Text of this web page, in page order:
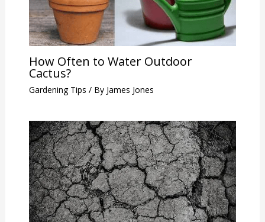
How Often to Water Outdoor
Cactus?
Gardening Tips / By James Jones